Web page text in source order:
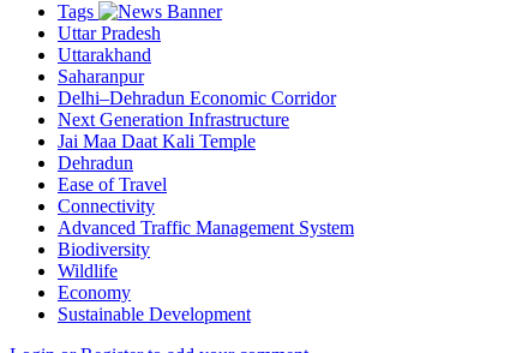
Tags
Uttar Pradesh
Uttarakhand
Saharanpur
Delhi–Dehradun Economic Corridor
Next Generation Infrastructure
Jai Maa Daat Kali Temple
Dehradun
Ease of Travel
Connectivity
Advanced Traffic Management System
Biodiversity
Wildlife
Economy
Sustainable Development